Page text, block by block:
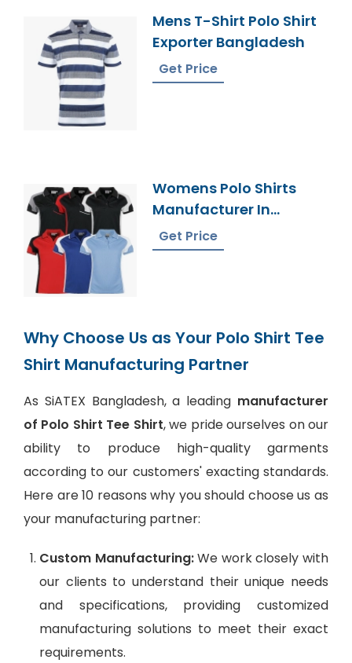
Mens T-Shirt Polo Shirt
Exporter Bangladesh
Get Price
Womens Polo Shirts
Manufacturer In
Bangladesh
Get Price
Why Choose Us as Your Polo Shirt Tee
Shirt Manufacturing Partner
As SiATEX Bangladesh, a leading manufacturer
of Polo Shirt Tee Shirt, we pride ourselves on our
ability to produce high-quality garments
according to our customers' exacting standards.
Here are 10 reasons why you should choose us as
your manufacturing partner:
Custom Manufacturing:We work closely with
our clients to understand their unique needs
and specifications, providing customized
manufacturing solutions to meet their exact
requirements.